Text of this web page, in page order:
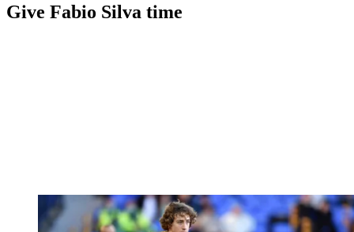
Give Fabio Silva time